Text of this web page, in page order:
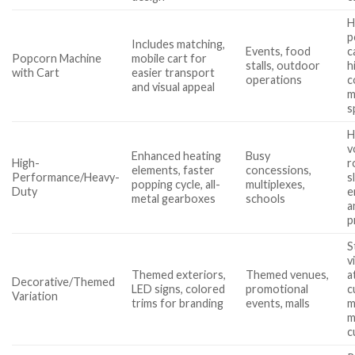
Popcorn Machine
with Cart
Includes matching,
mobile cart for
easier transport
and visual appeal
Events, food
stalls, outdoor
operations
High-
Performance/Heavy-
Duty
Enhanced heating
elements, faster
popping cycle, all-
metal gearboxes
Busy
concessions,
multiplexes,
schools
Decorative/Themed
Variation
Themed exteriors,
LED signs, colored
trims for branding
Themed venues,
promotional
events, malls